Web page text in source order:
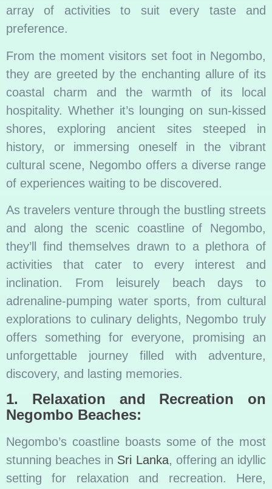
array of activities to suit every taste and
preference.
From the moment visitors set foot in Negombo,
they are greeted by the enchanting allure of its
coastal charm and the warmth of its local
hospitality. Whether it’s lounging on sun-kissed
shores, exploring ancient sites steeped in
history, or immersing oneself in the vibrant
cultural scene, Negombo offers a diverse range
of experiences waiting to be discovered.
As travelers venture through the bustling streets
and along the scenic coastline of Negombo,
they’ll find themselves drawn to a plethora of
activities that cater to every interest and
inclination. From leisurely beach days to
adrenaline-pumping water sports, from cultural
explorations to culinary delights, Negombo truly
offers something for everyone, promising an
unforgettable journey filled with adventure,
discovery, and lasting memories.
1. Relaxation and Recreation on
Negombo Beaches:
Negombo’s coastline boasts some of the most
stunning beaches in Sri Lanka, offering an idyllic
setting for relaxation and recreation. Here,